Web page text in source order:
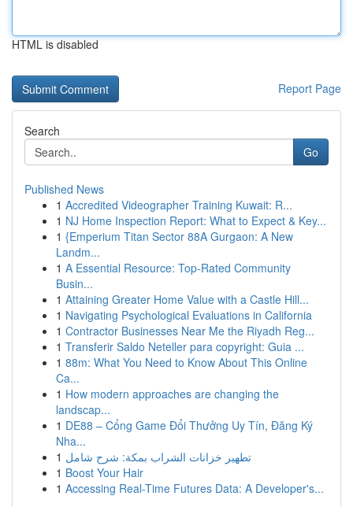
HTML is disabled
Report Page
Search
Go
Published News
1 Accredited Videographer Training Kuwait: R...
1 NJ Home Inspection Report: What to Expect & Key...
1 {Emperium Titan Sector 88A Gurgaon: A New
Landm...
1 A Essential Resource: Top-Rated Community
Busin...
1 Attaining Greater Home Value with a Castle Hill...
1 Navigating Psychological Evaluations in California
1 Contractor Businesses Near Me the Riyadh Reg...
1 Transferir Saldo Neteller para copyright: Guia ...
1 88m: What You Need to Know About This Online
Ca...
1 How modern approaches are changing the
landscap...
1 DE88 – Cổng Game Đổi Thưởng Uy Tín, Đăng Ký
Nha...
1 تطهير خزانات الشراب بمكة: شرح شامل
1 Boost Your Hair
1 Accessing Real-Time Futures Data: A Developer's...